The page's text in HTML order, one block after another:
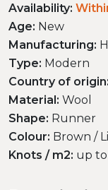
Availability:
Age: New
Manufacturing:
Type: Modern
Country of origin:
Material: Wool
Shape: Runner
Colour: Brown /
Knots / m2: up to